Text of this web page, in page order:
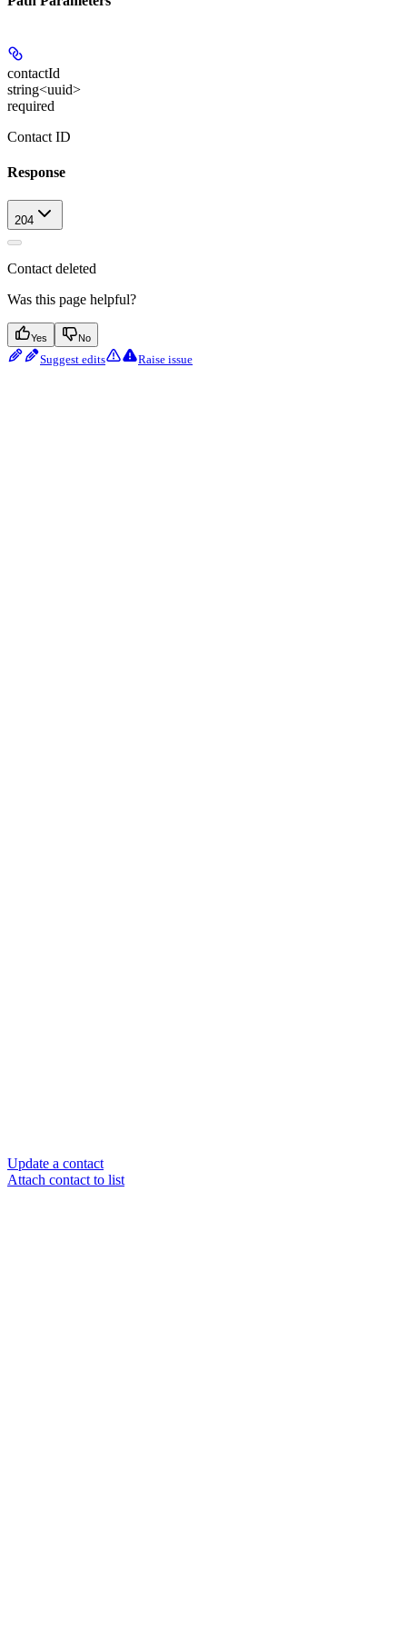
contactId
string<uuid>
required
Contact ID
Response
204
Contact deleted
Was this page helpful?
Yes No
Suggest edits Raise issue
Update a contact
Attach contact to list